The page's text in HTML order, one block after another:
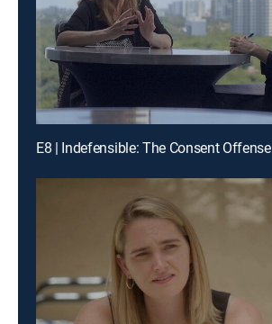
E8 | Indefensible: The Consent Offense